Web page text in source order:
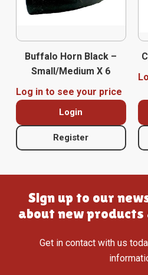
Buffalo Horn Black –
Small/Medium X 6
Log in to see your price
Login
Register
Sign up to our
about new
Get in contact with us